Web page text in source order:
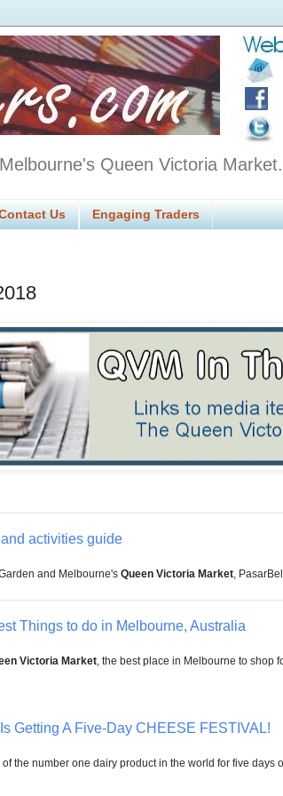
Queen Victoria Market.
Us Engaging Traders
activities guide
and Melbourne's Queen Victoria Market,
Things to do in Melbourne, Australia
Victoria Market, the best place in Melbourne to shop
Getting A Five-Day CHEESE FESTIVAL!
the number one dairy product in the world for five days